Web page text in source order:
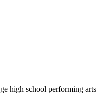
high school performing arts